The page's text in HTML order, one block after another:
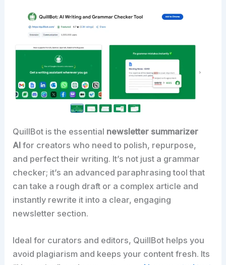
QuillBot is the essential newsletter summarizer
AI for creators who need to polish, repurpose,
and perfect their writing. It’s not just a grammar
checker; it’s an advanced paraphrasing tool that
can take a rough draft or a complex article and
instantly rewrite it into a clear, engaging
newsletter section.​
Ideal for curators and editors, QuillBot helps you
avoid plagiarism and keeps your content fresh. Its